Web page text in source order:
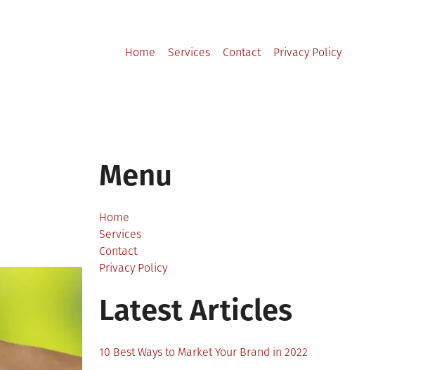
Home
Services Contact Privacy Policy
Menu
Home
Services
Contact
Privacy Policy
Latest Articles
10 Best Ways to Market Your Brand in 2022